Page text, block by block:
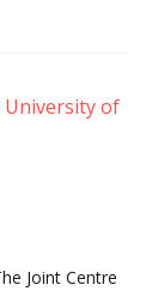
Joint Centre